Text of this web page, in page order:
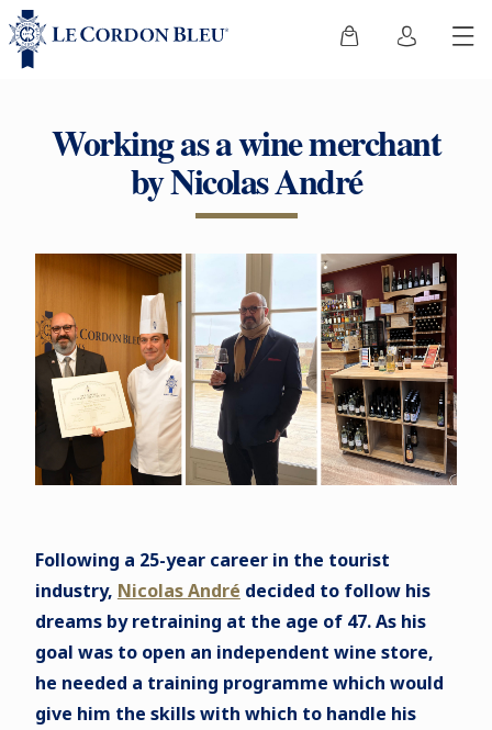
Working as a wine merchant
by Nicolas André
Following a 25-year career in the tourist
industry, Nicolas André decided to follow his
dreams by retraining at the age of 47. As his
goal was to open an independent wine store,
he needed a training programme which would
give him the skills with which to handle his